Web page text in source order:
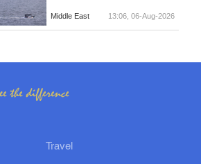
Middle East 13:06, 06-Aug-2026
Travel